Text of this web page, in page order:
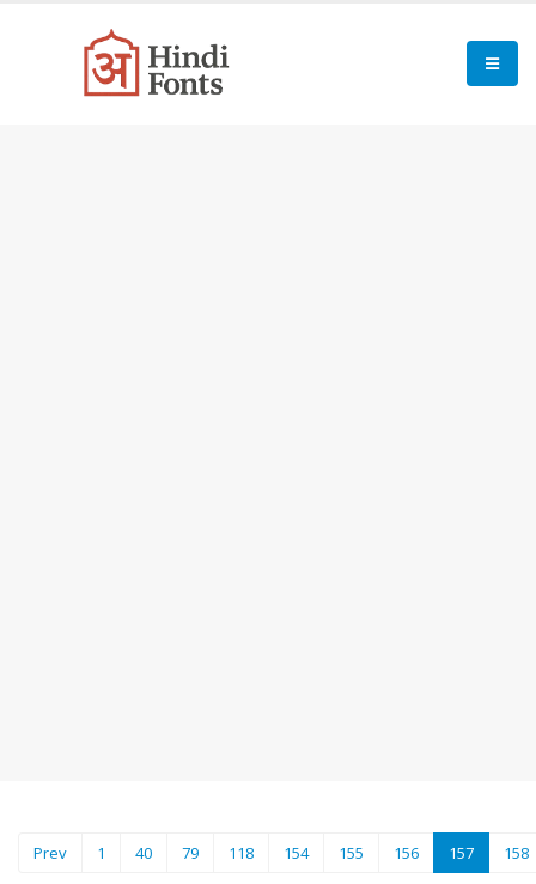
Prev 1 40 79 118 154 155 156 157(current)
158